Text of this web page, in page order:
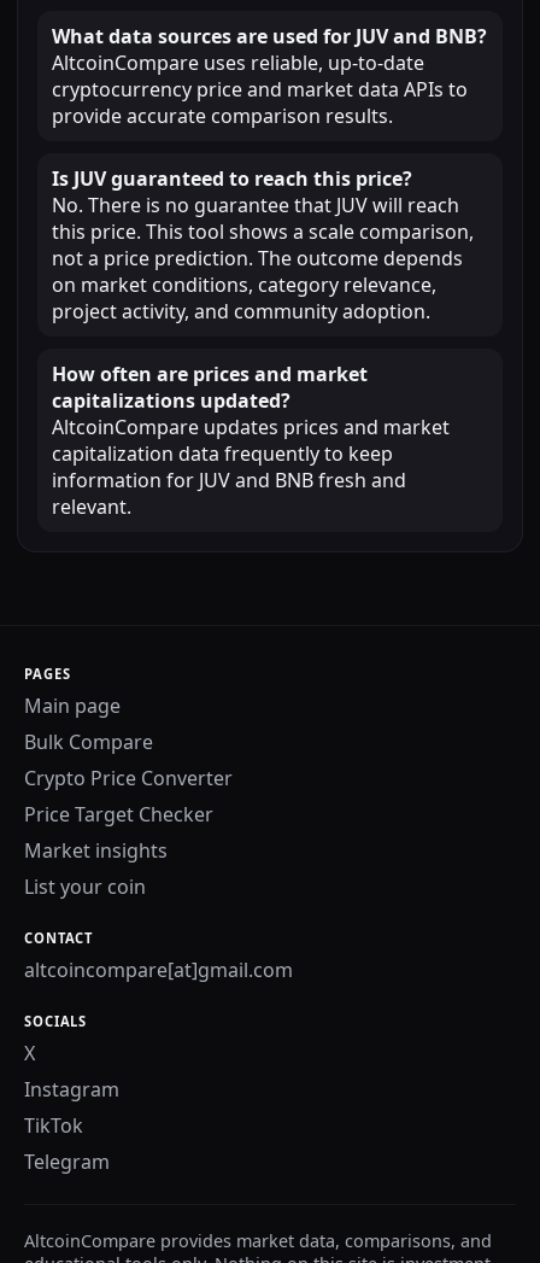
What data sources are used for JUV and BNB?
AltcoinCompare uses reliable, up-to-date
cryptocurrency price and market data APIs to
provide accurate comparison results.
Is JUV guaranteed to reach this price?
No. There is no guarantee that JUV will reach
this price. This tool shows a scale comparison,
not a price prediction. The outcome depends
on market conditions, category relevance,
project activity, and community adoption.
How often are prices and market
capitalizations updated?
AltcoinCompare updates prices and market
capitalization data frequently to keep
information for JUV and BNB fresh and
relevant.
PAGES
Main page
Bulk Compare
Crypto Price Converter
Price Target Checker
Market insights
List your coin
CONTACT
altcoincompare[at]gmail.com
SOCIALS
X
Instagram
TikTok
Telegram
AltcoinCompare provides market data, comparisons, and